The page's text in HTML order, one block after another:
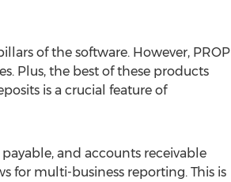
of the software. However, PROP
Plus, the best of these products
is a crucial feature of
and accounts receivable
for multi-business reporting. This is